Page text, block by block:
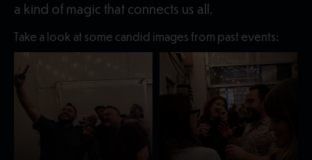
a kind of magic that connects us all.
Take a look at some candid images from past events: